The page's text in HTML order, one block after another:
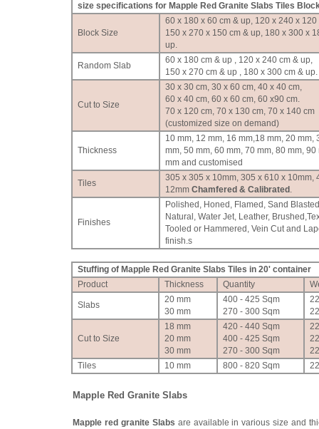
size specifications for Mapple Red Granite Slabs Tiles
Block Size
60 x 180 x 60 cm & up, 120 x 240 x 120
150 x 270 x 150 cm & up, 180 x 300 x
up.
Random Slab
60 x 180 cm & up , 120 x 240 cm & up,
150 x 270 cm & up , 180 x 300 cm & up.
Cut to Size
30 x 30 cm, 30 x 60 cm, 40 x 40 cm,
60 x 40 cm, 60 x 60 cm, 60 x90 cm.
70 x 120 cm, 70 x 130 cm, 70 x 140 cm
(customized size on demand)
Thickness
10 mm, 12 mm, 16 mm,18 mm, 20 mm,
mm, 50 mm, 60 mm, 70 mm, 80 mm, 90
mm and customised
Tiles
305 x 305 x 10mm, 305 x 610 x 10mm,
12mm Chamfered & Calibrated .
Finishes
Polished, Honed, Flamed, Sand
Natural, Water Jet, Leather,
Tooled or Hammered, Vein Cut and
finish.s
Stuffing of Mapple Red Granite Slabs Tiles in 20' container
Product
Thickness Quantity
Slabs
20 mm
30 mm
400 - 425 Sqm
270 - 300 Sqm
Cut to Size
18 mm
20 mm
30 mm
420 - 440 Sqm
400 - 425 Sqm
270 - 300 Sqm
Tiles
10 mm 800 - 820 Sqm
Mapple Red Granite Slabs
Mapple red granite Slabs are available in various size and